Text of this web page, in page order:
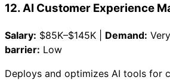
12. AI Customer Experience
Salary: $85K–$145K | Demand:
barrier: Low
Deploys and optimizes AI tools for